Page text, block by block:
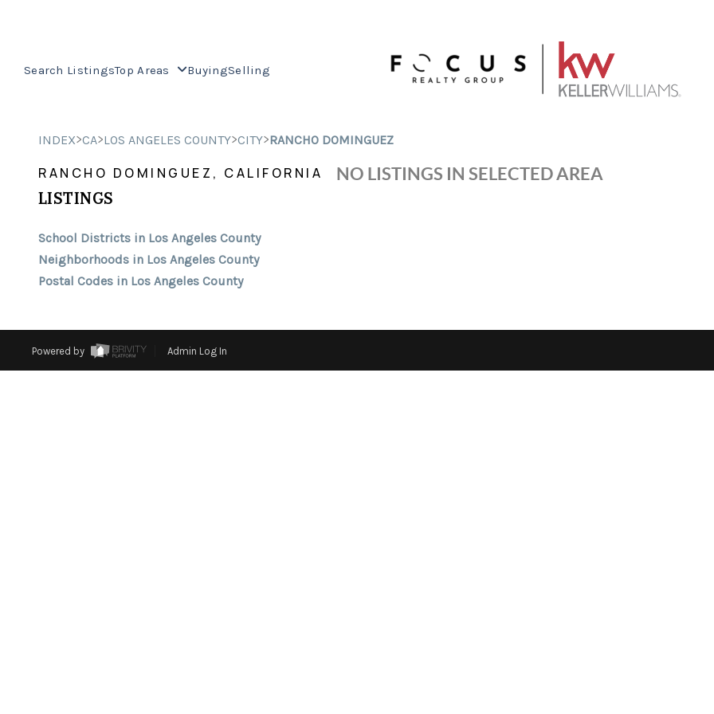
Search ListingsTop Areas BuyingSelling
INDEX>CA>LOS ANGELES COUNTY>CITY>RANCHO DOMINGUEZ
RANCHO DOMINGUEZ, CALIFORNIA
LISTINGS
School Districts in Los Angeles County
Neighborhoods in Los Angeles County
Postal Codes in Los Angeles County
NO LISTINGS IN SELECTED AREA
Powered by Admin Log In